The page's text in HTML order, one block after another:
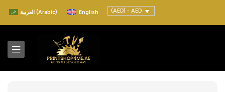
العربية (Arabic) English (AED) - AED